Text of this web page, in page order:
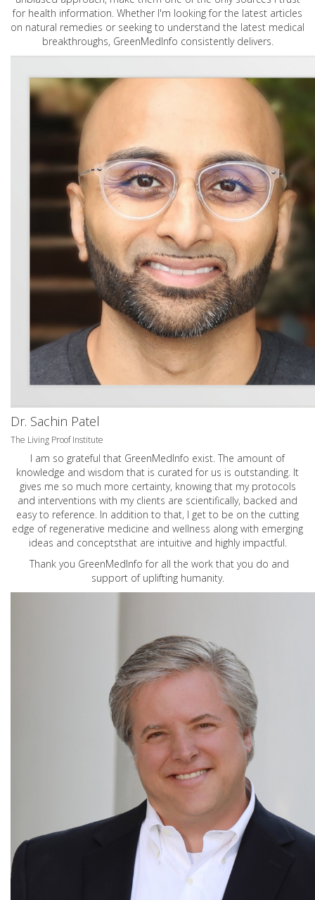
for health information. Whether I'm looking for the latest articles
on natural remedies or seeking to understand the latest medical
breakthroughs, GreenMedInfo consistently delivers.
Dr. Sachin Patel
The Living Proof Institute
I am so grateful that GreenMedInfo exist. The amount of
knowledge and wisdom that is curated for us is outstanding. It
gives me so much more certainty, knowing that my protocols
and interventions with my clients are scientifically, backed and
easy to reference. In addition to that, I get to be on the cutting
edge of regenerative medicine and wellness along with emerging
ideas and conceptsthat are intuitive and highly impactful.
Thank you GreenMedInfo for all the work that you do and
support of uplifting humanity.